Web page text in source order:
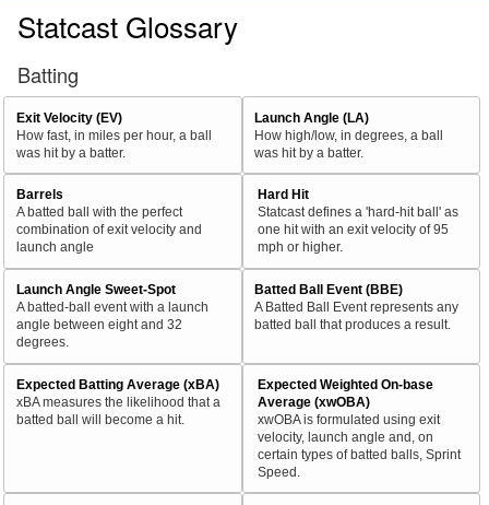
Statcast Glossary
Batting
Exit Velocity (EV)
How fast, in miles per hour, a ball
was hit by a batter.
Launch Angle (LA)
How high/low, in degrees, a ball
was hit by a batter.
Barrels
A batted ball with the perfect
combination of exit velocity and
launch angle
Hard Hit
Statcast defines a 'hard-hit ball' as
one hit with an exit velocity of 95
mph or higher.
Launch Angle Sweet-Spot
A batted-ball event with a launch
angle between eight and 32
degrees.
Batted Ball Event (BBE)
A Batted Ball Event represents any
batted ball that produces a result.
Expected Batting Average (xBA)
xBA measures the likelihood that a
batted ball will become a hit.
Expected Weighted On-base
Average (xwOBA)
xwOBA is formulated using exit
velocity, launch angle and, on
certain types of batted balls, Sprint
Speed.